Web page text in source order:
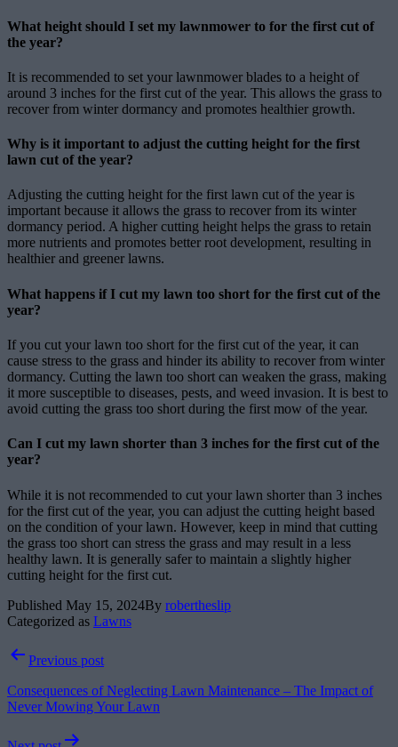
What height should I set my lawnmower to for the first cut of
the year?
It is recommended to set your lawnmower blades to a height of
around 3 inches for the first cut of the year. This allows the grass to
recover from winter dormancy and promotes healthier growth.
Why is it important to adjust the cutting height for the first
lawn cut of the year?
Adjusting the cutting height for the first lawn cut of the year is
important because it allows the grass to recover from its winter
dormancy period. A higher cutting height helps the grass to retain
more nutrients and promotes better root development, resulting in
healthier and greener lawns.
What happens if I cut my lawn too short for the first cut of the
year?
If you cut your lawn too short for the first cut of the year, it can
cause stress to the grass and hinder its ability to recover from winter
dormancy. Cutting the lawn too short can weaken the grass, making
it more susceptible to diseases, pests, and weed invasion. It is best to
avoid cutting the grass too short during the first mow of the year.
Can I cut my lawn shorter than 3 inches for the first cut of the
year?
While it is not recommended to cut your lawn shorter than 3 inches
for the first cut of the year, you can adjust the cutting height based
on the condition of your lawn. However, keep in mind that cutting
the grass too short can stress the grass and may result in a less
healthy lawn. It is generally safer to maintain a slightly higher
cutting height for the first cut.
Published May 15, 2024By robertheslip
Categorized as Lawns
PostPrevious post
Consequences of Neglecting Lawn Maintenance – The Impact of
Never Mowing Your Lawn